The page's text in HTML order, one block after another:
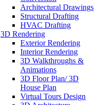
Architectural Drawings
Structural Drafting
HVAC Drafting
3D Rendering
Exterior Rendering
Interior Rendering
3D Walkthroughs &
Animations
3D Floor Plan/ 3D
House Plan
Virtual Tours Design